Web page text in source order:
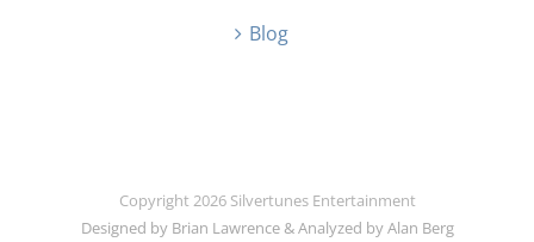
Blog
Copyright 2026 Silvertunes Entertainment
Designed by Brian Lawrence & Analyzed by Alan Berg